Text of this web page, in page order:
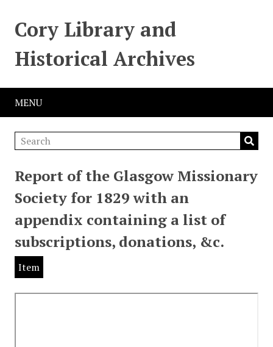
Cory Library and
Historical Archives
MENU
Report of the Glasgow Missionary
Society for 1829 with an
appendix containing a list of
subscriptions, donations, &c.
Item